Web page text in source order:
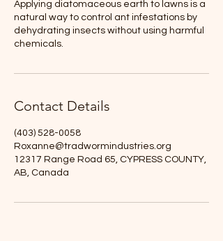
Applying diatomaceous earth to lawns is a
natural way to control ant infestations by
dehydrating insects without using harmful
chemicals.
Contact Details
(403) 528-0058
Roxanne@tradwormindustries.org
12317 Range Road 65, CYPRESS COUNTY,
AB, Canada